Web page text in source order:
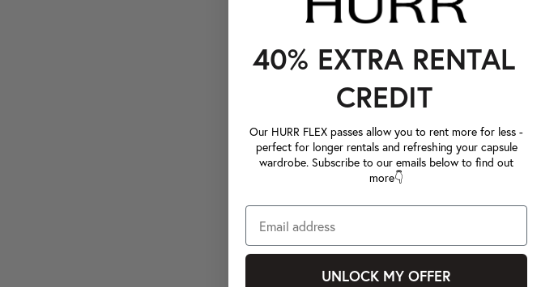
40% EXTRA RENTAL
CREDIT
Our HURR FLEX passes allow you to rent more for less -
perfect for longer rentals and refreshing your capsule
wardrobe. Subscribe to our emails below to find out
more👇
UNLOCK MY OFFER